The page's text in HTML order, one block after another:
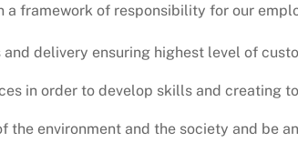
framework of responsibility for our
delivery ensuring highest level of
in order to develop skills and creating
the environment and the society and be